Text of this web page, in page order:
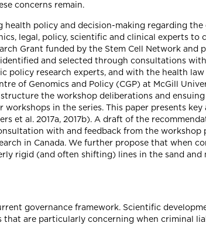
concerns remain.
policy and decision-making regarding
legal, policy, scientific and clinical experts to
Grant funded by the Stem Cell Network
identified and selected through consultations
policy research experts, and with the health
of Genomics and Policy (CGP) at McGill
the workshop deliberations and
workshops in the series. This paper presents
et al. 2017a, 2017b). A draft of the
with and feedback from the
in Canada. We further propose that when
rigid (and often shifting) lines in the sand
governance framework. Scientific
are particularly concerning when criminal